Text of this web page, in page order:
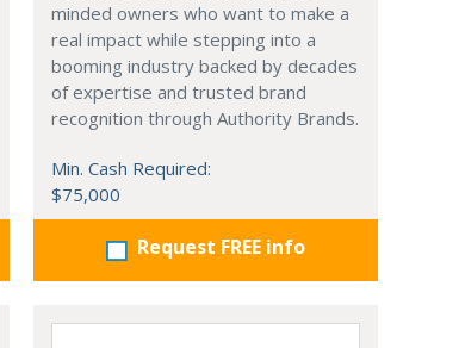
minded owners who want to make a
real impact while stepping into a
booming industry backed by decades
of expertise and trusted brand
recognition through Authority Brands.
Min. Cash Required:
$75,000
Request FREE info